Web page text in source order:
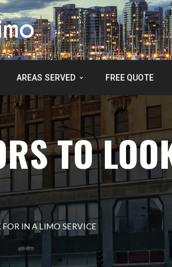
AREAS SERVED FREE QUOTE
TO
IN A LIMO SERVICE